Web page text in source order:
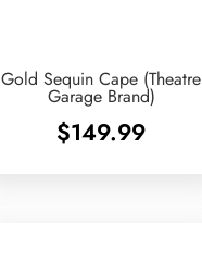
Gold Sequin Cape (Theatre
Garage Brand)
$149.99